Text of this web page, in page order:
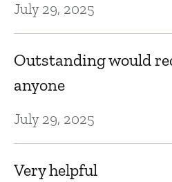
July 29, 2025
Outstanding would
anyone
July 29, 2025
Very helpful